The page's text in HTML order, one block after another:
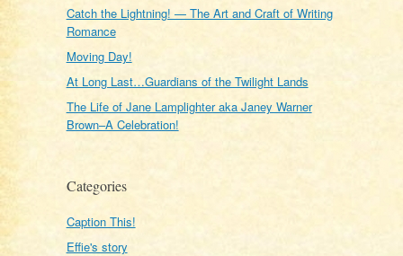
Catch the Lightning! — The Art and Craft of Writing
Romance
Moving Day!
At Long Last…Guardians of the Twilight Lands
The Life of Jane Lamplighter aka Janey Warner
Brown–A Celebration!
Categories
Caption This!
Effie's story